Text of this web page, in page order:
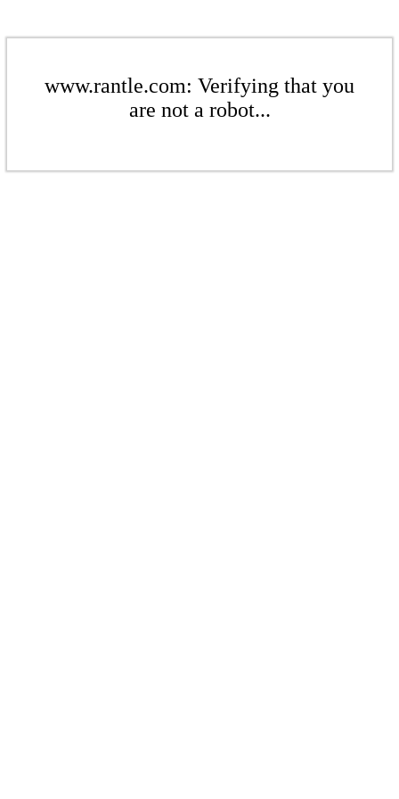
www.rantle.com: Verifying that you
are not a robot...